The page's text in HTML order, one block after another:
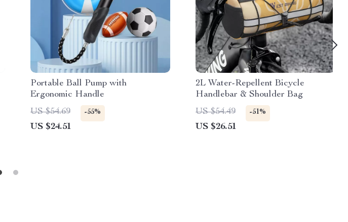
Portable Ball Pump with
Ergonomic Handle
US $54.69
-55%
US $24.51
2L Water-Repellent Bicycle
Handlebar & Shoulder Bag
US $54.49
-51%
US $26.51